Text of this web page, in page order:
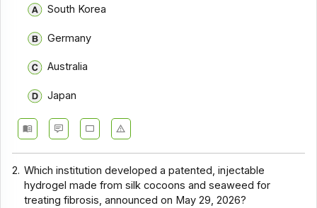
South Korea
Germany
Australia
Japan
2. Which institution developed a patented, injectable
hydrogel made from silk cocoons and seaweed for
treating fibrosis, announced on May 29, 2026?